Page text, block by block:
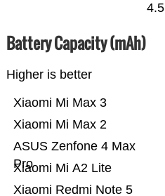
4.5
Battery Capacity (mAh)
Higher is better
Xiaomi Redmi Note 5
Xiaomi Mi A2 Lite
ASUS Zenfone 4 Max
Pro
Xiaomi Mi Max 2
Xiaomi Mi Max 3